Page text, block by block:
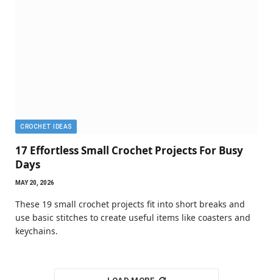
CROCHET IDEAS
17 Effortless Small Crochet Projects For Busy
Days
MAY 20, 2026
These 19 small crochet projects fit into short breaks and
use basic stitches to create useful items like coasters and
keychains.